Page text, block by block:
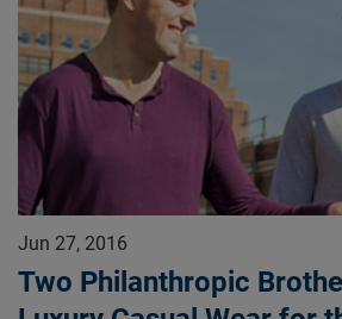
Jun 27, 2016
Two Philanthropic